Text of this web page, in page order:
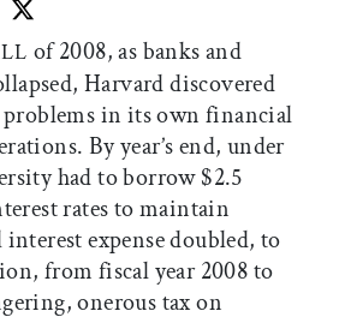
article
this article on Facebook
Share this article on X
of 2008, as banks and
Harvard discovered
in its own financial
By year’s end, under
had to borrow $2.5
rates to maintain
expense doubled, to
from fiscal year 2008 to
onerous tax on